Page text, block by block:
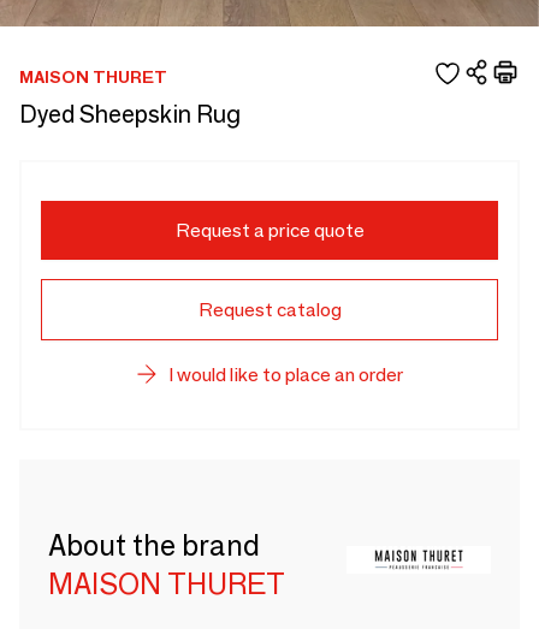
MAISON THURET
Dyed Sheepskin Rug
Request a price quote
Request catalog
I would like to place an order
About the brand
MAISON THURET